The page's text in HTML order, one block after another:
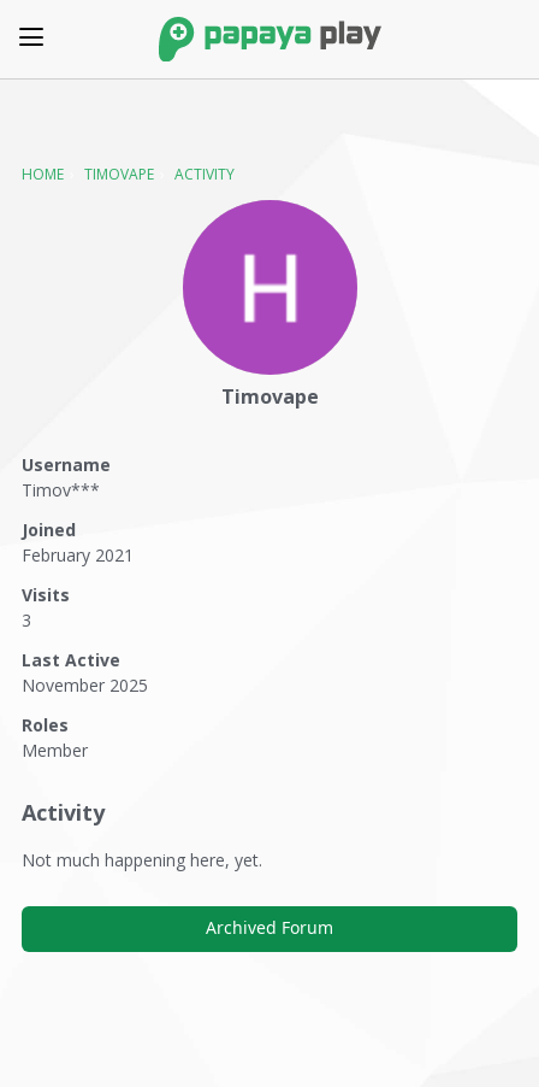
HOME TIMOVAPE ACTIVITY
Timovape
Username
Timov***
Joined
February 2021
Visits
3
Last Active
November 2025
Roles
Member
Activity
Not much happening here, yet.
Archived Forum